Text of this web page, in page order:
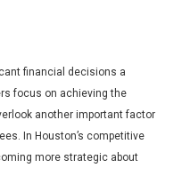
financial decisions a
focus on achieving the
another important factor
In Houston’s competitive
more strategic about